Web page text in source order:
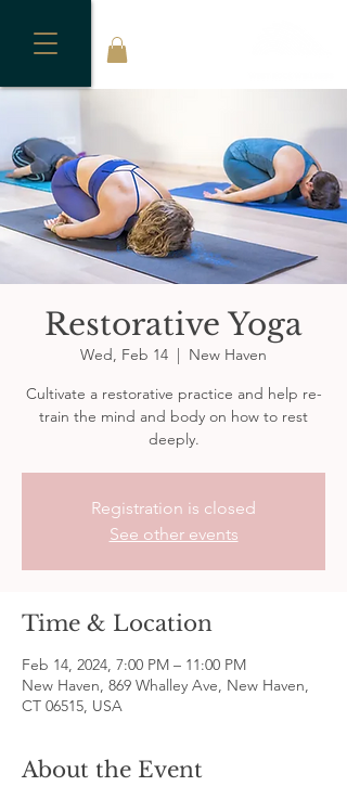
Restorative Yoga
Wed, Feb 14
  |
New Haven
Cultivate a restorative practice and help re-
train the mind and body on how to rest
deeply.
Registration is closed
See other events
Time & Location
Feb 14, 2024, 7:00 PM – 11:00 PM
New Haven, 869 Whalley Ave, New Haven,
CT 06515, USA
About the Event